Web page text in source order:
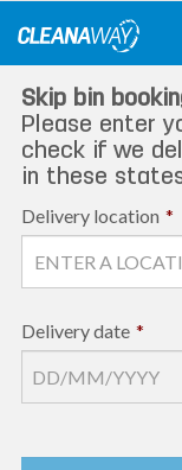
Skip bin
Please enter
check if we
in these
Delivery location *
Delivery date *